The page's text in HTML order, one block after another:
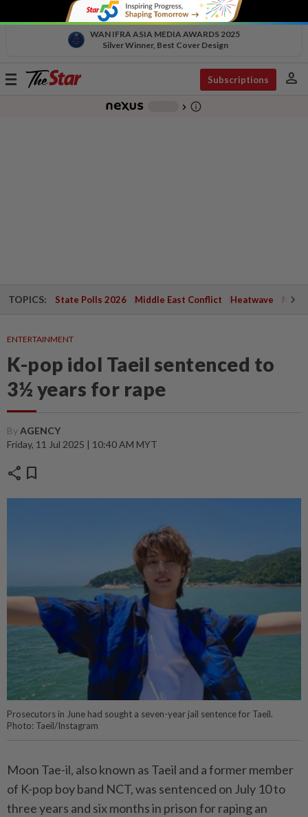
WAN IFRA ASIA MEDIA AWARDS 2025
Silver Winner, Best Cover Design
Toggle
Subscriptions person
chevron_right info_outline
TOPICS: State Polls 2026 Middle East Conflict Heatwave
ENTERTAINMENT
K-pop idol Taeil sentenced to
3½ years for rape
ByAGENCY
Friday, 11 Jul 2025 | 10:40 AM MYT
share bookmark
Prosecutors in June had sought a seven-year jail sentence for Taeil.
Photo: Taeil/Instagram
Moon Tae-il, also known as Taeil and a former member
of K-pop boy band NCT, was sentenced on July 10 to
three years and six months in prison for raping an